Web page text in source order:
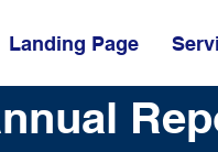
Landing Page